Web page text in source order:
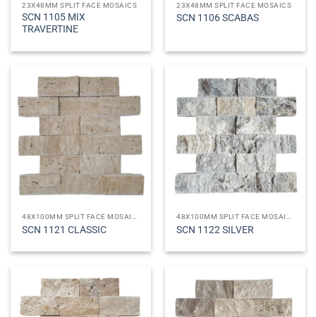
23X48MM SPLIT FACE MOSAICS
SCN 1105 MIX
TRAVERTINE
23X48MM SPLIT FACE MOSAICS
SCN 1106 SCABAS
48X100MM SPLIT FACE MOSAICS
SCN 1121 CLASSIC
48X100MM SPLIT FACE MOSAICS
SCN 1122 SILVER